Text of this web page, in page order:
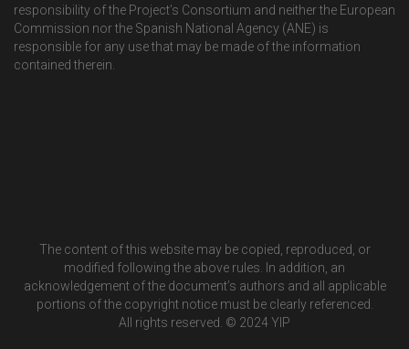
responsibility of the Project’s Consortium and neither the European
Commission nor the Spanish National Agency (ANE) is
responsible for any use that may be made of the information
contained therein.
The content of this website may be copied, reproduced, or
modified following the above rules. In addition, an
acknowledgement of the document’s authors and all applicable
portions of the copyright notice must be clearly referenced.
All rights reserved. © 2024 YIP